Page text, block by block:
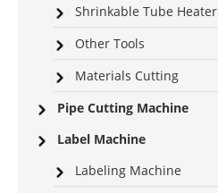
Shrinkable Tube Heater
Other Tools
Materials Cutting
Pipe Cutting Machine
Label Machine
Labeling Machine